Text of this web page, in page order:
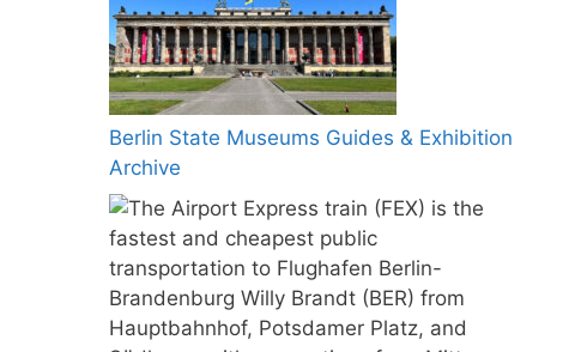
Berlin State Museums Guides & Exhibition
Archive